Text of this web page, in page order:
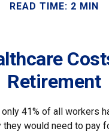
READ TIME: 2 MIN
Retirement
41% of all workers
they would need to pay